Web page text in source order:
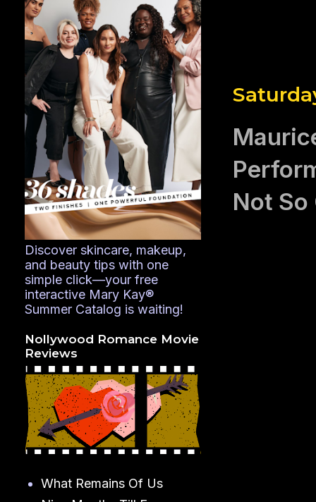
Not
Discover skincare, makeup,
and beauty tips with one
simple click—your free
interactive Mary Kay®
Summer Catalog is waiting!
Nollywood Romance Movie
Reviews
What Remains Of Us